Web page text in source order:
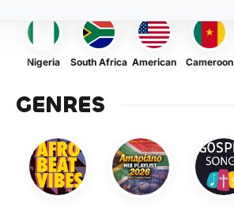
Nigeria South Africa American Cameroon
GENRES